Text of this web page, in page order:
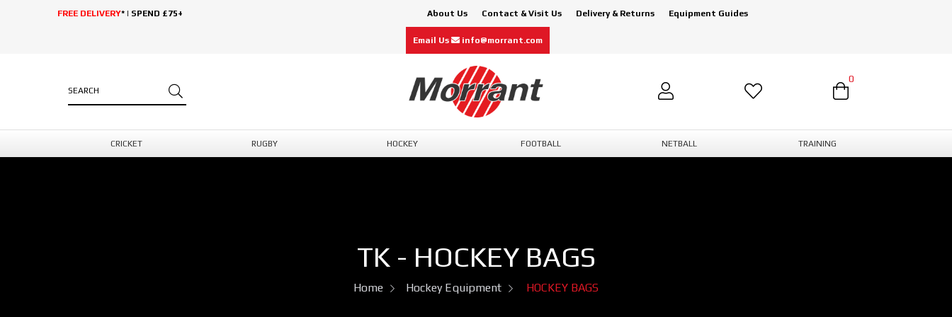
FREE DELIVERY* | SPEND £75+ About Us Contact & Visit Us Delivery & Returns Equipment Guides
Email Us info@morrant.com
0
CRICKET RUGBY HOCKEY FOOTBALL NETBALL TRAINING
TK - HOCKEY BAGS
Home Hockey Equipment HOCKEY BAGS